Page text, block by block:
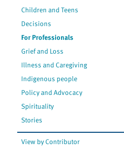
Children and Teens
Decisions
For Professionals
Grief and Loss
Illness and Caregiving
Indigenous people
Policy and Advocacy
Spirituality
Stories
View by Contributor